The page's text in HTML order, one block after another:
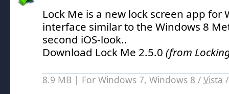
Lock Me is a new lock screen app for
interface similar to the Windows 8
second iOS-look..
Download Lock Me 2.5.0 (from
8.9 MB | For Windows 7, Windows 8 / Vista